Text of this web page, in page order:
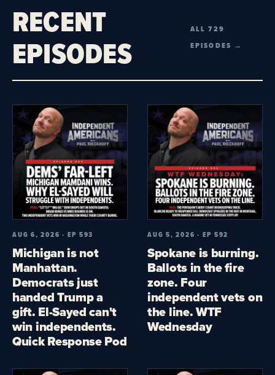
RECENT
EPISODES
ALL 729
EPISODES →
AUG 6, 2026 · EP 593
Michigan is not
Manhattan.
Democrats just
handed Trump a
gift. El-Sayed can't
win independents.
Quick Response Pod
AUG 5, 2026 · EP 592
Spokane is burning.
Ballots in the fire
zone. Four
independent vets on
the line. WTF
Wednesday